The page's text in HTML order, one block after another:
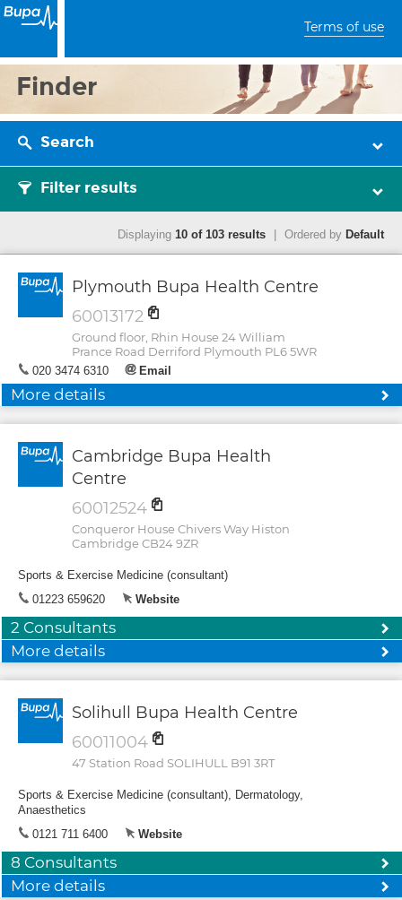
Terms of use
Finder
Search
Filter results
Displaying 10 of 103 results Ordered by Default
Plymouth Bupa Health Centre
60013172
Ground floor, Rhin House 24 William
Prance Road Derriford Plymouth PL6 5WR
020 3474 6310 Email
More details
Cambridge Bupa Health
Centre
60012524
Conqueror House Chivers Way Histon
Cambridge CB24 9ZR
Sports & Exercise Medicine (consultant)
01223 659620
Website
2 Consultants
More details
Solihull Bupa Health Centre
60011004
47 Station Road SOLIHULL B91 3RT
Sports & Exercise Medicine (consultant), Dermatology,
Anaesthetics
0121 711 6400
Website
8 Consultants
More details